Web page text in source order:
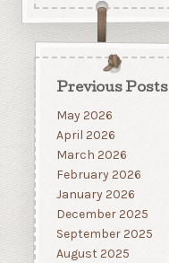
Previous Posts
May 2026
April 2026
March 2026
February 2026
January 2026
December 2025
September 2025
August 2025